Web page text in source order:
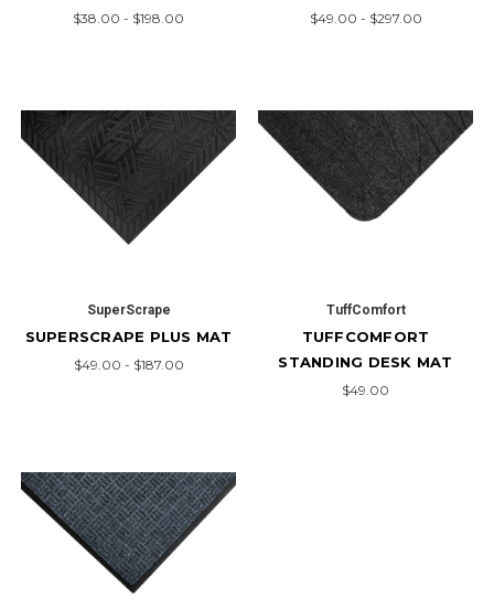
$38.00 - $198.00 $49.00 - $297.00
SuperScrape
SUPERSCRAPE PLUS MAT
$49.00 - $187.00
TuffComfort
TUFFCOMFORT
STANDING DESK MAT
$49.00